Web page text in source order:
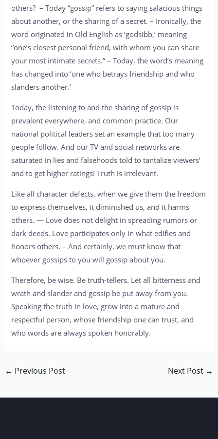
others? – Today “gossip” refers to saying salacious things
about another, or the sharing of a secret. – Ironically, the
word originated in Old English as ‘godsibb,’ meaning
“one’s closest personal friend, with whom you can share
your most intimate secrets.” – Today, the word’s meaning
has changed into ‘one who betrays friendship and who
slanders another.’
Today, the listening to and the sharing of gossip is
prevalent everywhere, and common practice. Our
national political leaders set an example that too many
people follow. And our TV and social networks are
saturated in lies and falsehoods told to tantalize viewers’
and to get higher ratings! Truth is irrelevant.
Like all character defects, when we give them the freedom
to express themselves, it diminished us, and it harms
others. — Love does not delight in spreading rumors or
dark deeds. Love participates only in what edifies and
honors others. – And certainly, we must know that
whoever gossips to you will gossip about you.
Therefore, be wise. Be truth-tellers. Let all bitterness and
wrath and slander and gossip be put away from you.
Speaking the truth in love, grow into a mature and
respectful person, whose friendship one can trust, and
who words are always spoken honorably.
← Previous Post Next Post →